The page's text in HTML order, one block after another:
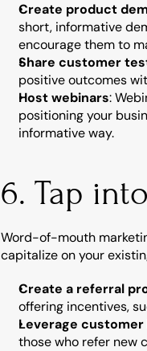
Create product
short, informative
encourage them to
Share customer
positive outcomes
Host webinars:
positioning your
informative way.
6. Tap
Word-of-mouth
capitalize on your
Create a referral
offering incentives,
Leverage
those who refer new